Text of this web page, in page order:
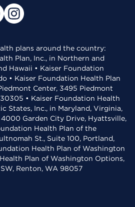
plans around the country:
Plan, Inc., in Northern and
Hawaii • Kaiser Foundation
• Kaiser Foundation Health Plan
Center, 3495 Piedmont
• Kaiser Foundation Health
States, Inc., in Maryland, Virginia,
4000 Garden City Drive, Hyattsville,
Health Plan of the
St., Suite 100, Portland,
Health Plan of Washington
Plan of Washington Options,
SW, Renton, WA 98057